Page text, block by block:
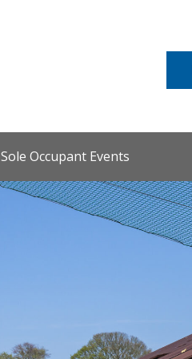
Sole Occupant Events